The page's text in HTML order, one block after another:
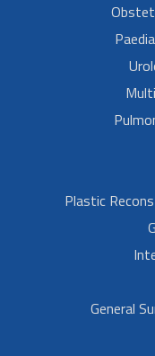
Plastic
General